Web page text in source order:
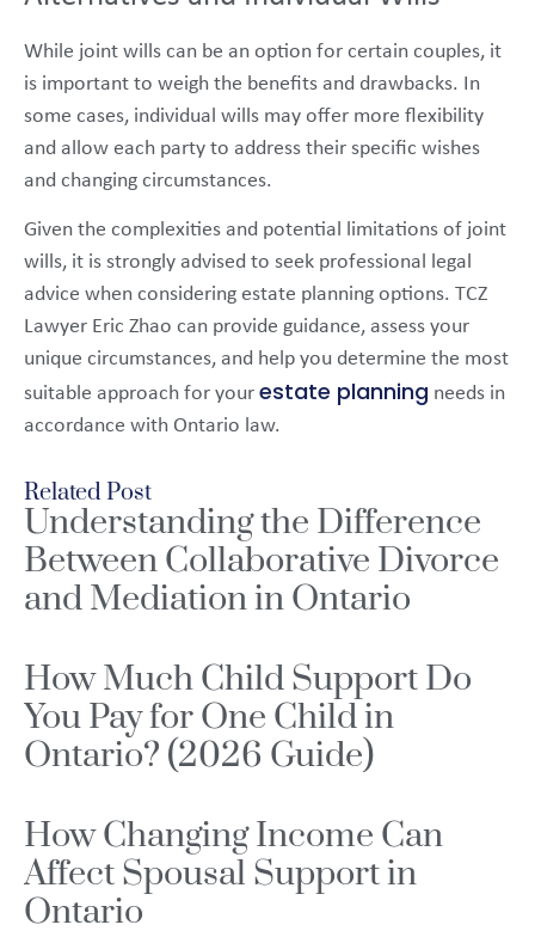
While joint wills can be an option for certain couples, it
is important to weigh the benefits and drawbacks. In
some cases, individual wills may offer more flexibility
and allow each party to address their specific wishes
and changing circumstances.
Given the complexities and potential limitations of joint
wills, it is strongly advised to seek professional legal
advice when considering estate planning options. TCZ
Lawyer Eric Zhao can provide guidance, assess your
unique circumstances, and help you determine the most
suitable approach for your estate planning needs in
accordance with Ontario law.
Related Post
Understanding the Difference
Between Collaborative Divorce
and Mediation in Ontario
How Much Child Support Do
You Pay for One Child in
Ontario? (2026 Guide)
How Changing Income Can
Affect Spousal Support in
Ontario